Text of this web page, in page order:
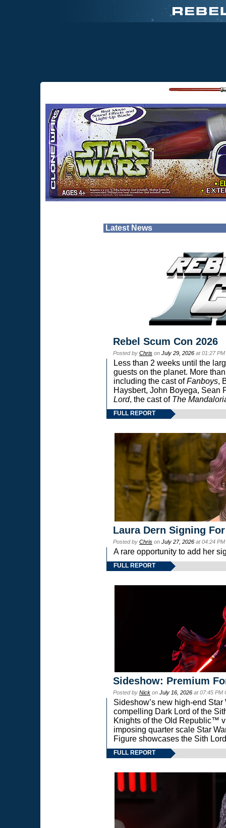
Latest News
Rebel Scum Con 2026
Posted by Chris on July 29, 2026 at 01:27
Less than 2 weeks until the
guests on the planet. More
including the cast ofFanboys,
Haysbert, John Boyega, Sean
Lord, the cast of The
FULL REPORT
Laura Dern Signing
Posted by Chris on July 27, 2026 at 04:24
A rare opportunity to add her
FULL REPORT
Sideshow: Premium
Posted by Nick on July 16, 2026 at 07:45 PM
Sideshow’s new high-end
compelling Dark Lord of the
Knights of the Old Republic™
imposing quarter scale Star
Figure showcases the Sith
FULL REPORT